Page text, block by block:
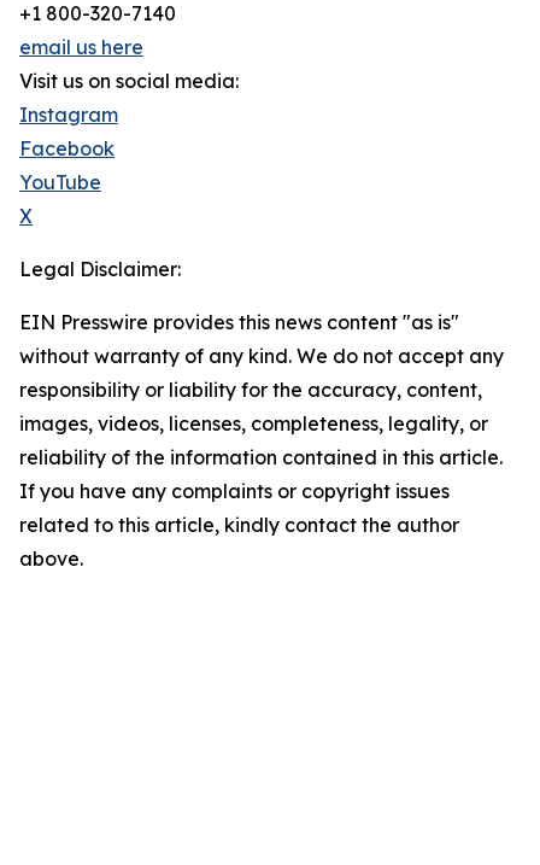
+1 800-320-7140
email us here
Visit us on social media:
Instagram
Facebook
YouTube
X
Legal Disclaimer:
EIN Presswire provides this news content "as is"
without warranty of any kind. We do not accept any
responsibility or liability for the accuracy, content,
images, videos, licenses, completeness, legality, or
reliability of the information contained in this article.
If you have any complaints or copyright issues
related to this article, kindly contact the author
above.